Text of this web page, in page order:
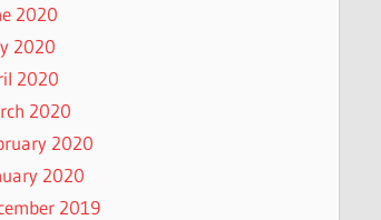
2020
2020
2020
2020
2020
2020
2019